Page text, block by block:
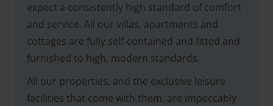
expect a consistently high standard of comfort
and service. All our villas, apartments and
cottages are fully self-contained and fitted and
furnished to high, modern standards.
All our properties, and the exclusive leisure
facilities that come with them, are impeccably